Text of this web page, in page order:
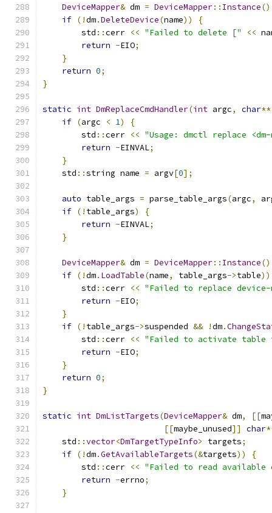
DeviceMapper& dm = DeviceMapper:: Instance
if (!dm.DeleteDevice(name))
{
        std
::cerr << "Failed to delete [" <<
return -EIO;
}
return 0;
}
static int DmReplaceCmdHandler(int argc, char**
if (argc < 1)
{
        std
::cerr << "Usage: dmctl replace
return -EINVAL;
}
    std
::string name = argv[0];
auto table_args = parse_table_args(argc,
if (! table_args)
{
return -EINVAL;
}
DeviceMapper& dm = DeviceMapper:: Instance
if (!dm. LoadTable(name, table_args->table))
        std
::cerr << "Failed to replace
return -EIO;
}
if (! table_args->suspended && !dm.
        std
::cerr << "Failed to activate
return -EIO;
}
return 0;
}
static int DmListTargets(DeviceMapper& dm, [[
[[maybe_unused]] char
    std
::vector<DmTargetTypeInfo> targets;
if (!dm.GetAvailableTargets(&targets))
{
        std
::cerr << "Failed to read available
return -errno;
}